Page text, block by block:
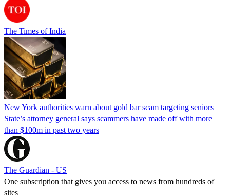
The Times of India
New York authorities warn about gold bar scam targeting seniors
State’s attorney general says scammers have made off with more
than $100m in past two years
The Guardian - US
One subscription that gives you access to news from hundreds of
sites